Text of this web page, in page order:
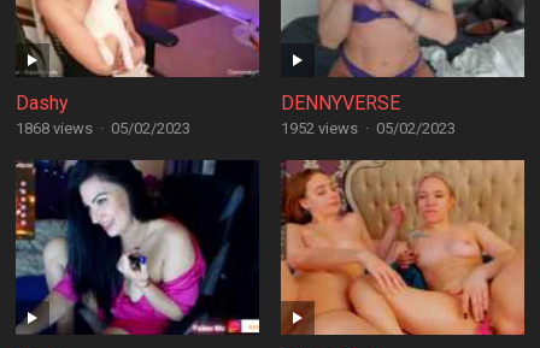
Dashy
1868 views · 05/02/2023
DENNYVERSE
1952 views · 05/02/2023